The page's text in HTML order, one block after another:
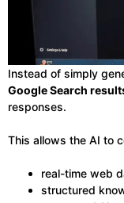
Instead of simply
Google Search
responses.
This allows the AI to
real-time web
structured